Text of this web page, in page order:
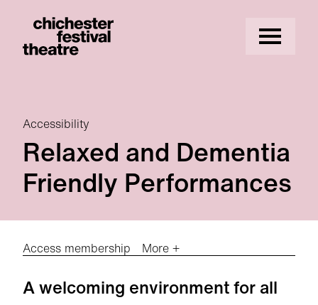
Menu
Relaxed and Dementia
Friendly Performances
Accessibility
Access membership More +
A welcoming environment for all